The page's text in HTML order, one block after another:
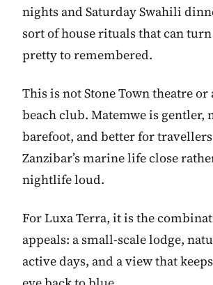
nights and Saturday Swahili
sort of house rituals that can
pretty to remembered.
This is not Stone Town theatre or
beach club. Matemwe is gentler,
barefoot, and better for
Zanzibar’s marine life close
nightlife loud.
For Luxa Terra, it is the
appeals: a small-scale lodge,
active days, and a view that